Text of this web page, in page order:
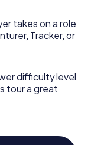
takes on a role
Tracker, or
difficulty level
tour a great